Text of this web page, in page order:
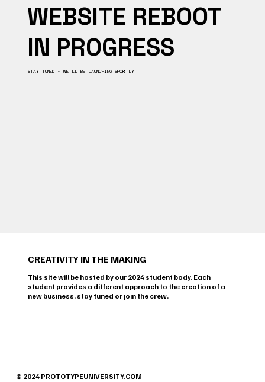
WEBSITE REBOOT
IN PROGRESS
STAY TUNED - WE’LL BE LAUNCHING SHORTLY
CREATIVITY IN THE MAKING
This site will be hosted by our 2024 student body. Each
student provides a different approach to the creation of a
new business. stay tuned or join the crew.
© 2024 PROTOTYPEUNIVERSITY.COM